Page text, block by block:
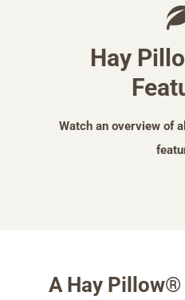
Hay
Watch an overview of
A Hay Pillow®